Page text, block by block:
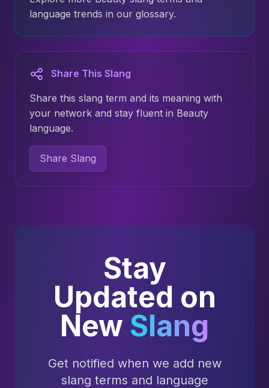
language trends in our glossary.
Share This Slang
Share this slang term and its meaning with
your network and stay fluent in Beauty
language.
Share Slang
Stay
Updated on
New Slang
Get notified when we add new
slang terms and language